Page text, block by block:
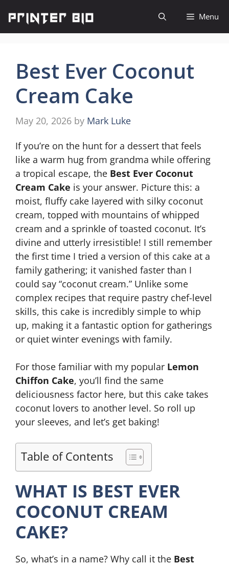
content
Menu
Best Ever Coconut
Cream Cake
May 20, 2026 by Mark Luke
If you’re on the hunt for a dessert that feels
like a warm hug from grandma while offering
a tropical escape, the Best Ever Coconut
Cream Cake is your answer. Picture this: a
moist, fluffy cake layered with silky coconut
cream, topped with mountains of whipped
cream and a sprinkle of toasted coconut. It’s
divine and utterly irresistible! I still remember
the first time I tried a version of this cake at a
family gathering; it vanished faster than I
could say “coconut cream.” Unlike some
complex recipes that require pastry chef-level
skills, this cake is incredibly simple to whip
up, making it a fantastic option for gatherings
or quiet winter evenings with family.
For those familiar with my popular Lemon
Chiffon Cake, you’ll find the same
deliciousness factor here, but this cake takes
coconut lovers to another level. So roll up
your sleeves, and let’s get baking!
Table of Contents
WHAT IS BEST EVER
COCONUT CREAM
CAKE?
So, what’s in a name? Why call it the Best